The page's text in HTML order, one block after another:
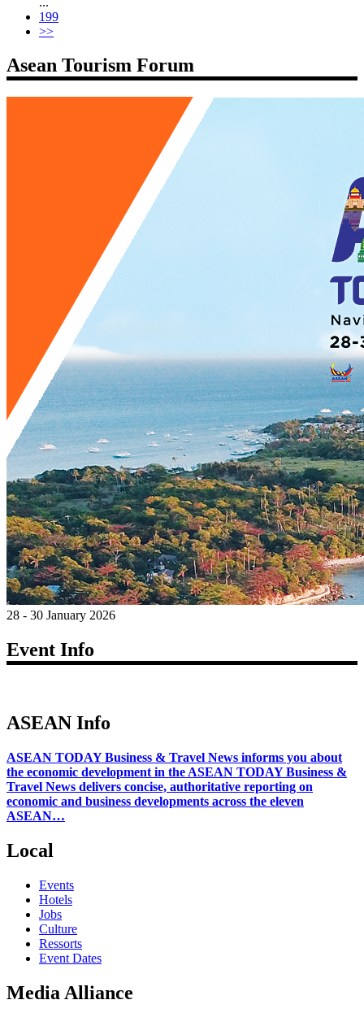
199
>>
Asean Tourism Forum
28 - 30 January 2026
Event Info
ASEAN Info
ASEAN TODAY Business & Travel News informs you about
the economic development in the ASEAN TODAY Business &
Travel News delivers concise, authoritative reporting on
economic and business developments across the eleven
ASEAN…
Local
Events
Hotels
Jobs
Culture
Ressorts
Event Dates
Media Alliance